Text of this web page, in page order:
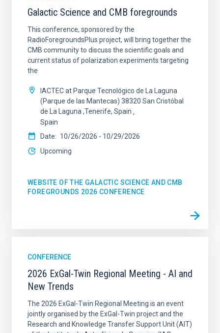
Galactic Science and CMB foregrounds
This conference, sponsored by the
RadioForegroundsPlus project, will bring together the
CMB community to discuss the scientific goals and
current status of polarization experiments targeting
the
IACTEC at Parque Tecnológico de La Laguna
(Parque de las Mantecas) 38320 San Cristóbal
de La Laguna ,Tenerife, Spain
Spain
Date
10/26/2026 - 10/29/2026
Upcoming
WEBSITE OF THE GALACTIC SCIENCE AND CMB
FOREGROUNDS 2026 CONFERENCE
CONFERENCE
2026 ExGal-Twin Regional Meeting - AI and
New Trends
The 2026 ExGal-Twin Regional Meeting is an event
jointly organised by the ExGal-Twin project and the
Research and Knowledge Transfer Support Unit (AIT)